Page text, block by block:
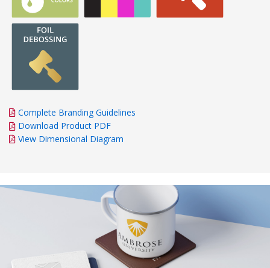
Complete Branding Guidelines
Download Product PDF
View Dimensional Diagram